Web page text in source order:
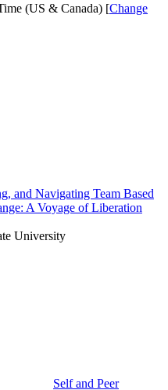
(US & Canada) [Change
and Navigating Team Based
A Voyage of Liberation
University
Self and Peer